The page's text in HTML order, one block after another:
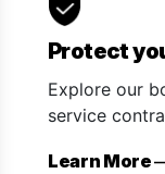
Protect
Explore our
service
Learn More